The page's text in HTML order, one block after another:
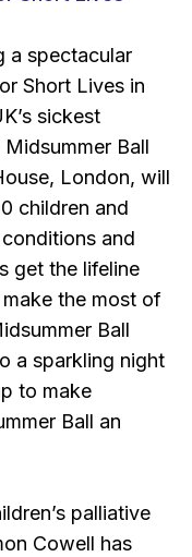
a spectacular
Short Lives in
sickest
Ball
London, will
children and
and
get the lifeline
the most of
Ball
a sparkling night
to make
Ball an
palliative
Cowell has